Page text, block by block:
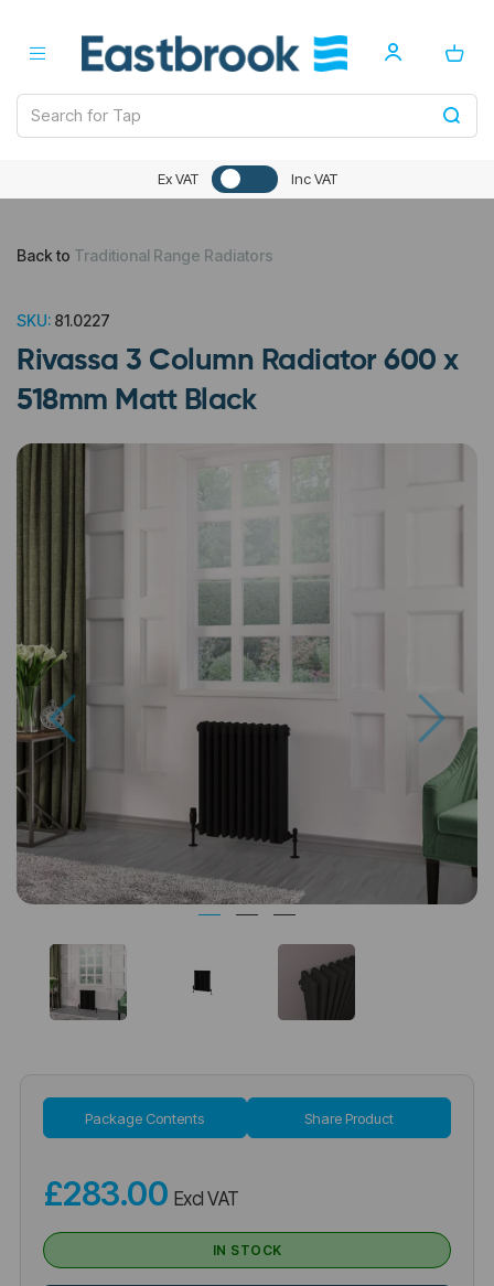
Ex VAT Inc VAT
Back to Traditional Range Radiators
SKU: 81.0227
Rivassa 3 Column Radiator 600 x
518mm Matt Black
Previous
Package Contents Share Product
£283.00 Excl VAT
IN STOCK